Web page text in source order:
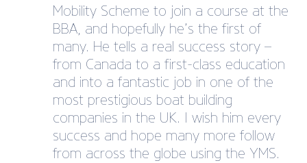
Mobility Scheme to join a course at the
BBA, and hopefully he’s the first of
many. He tells a real success story –
from Canada to a first-class education
and into a fantastic job in one of the
most prestigious boat building
companies in the UK. I wish him every
success and hope many more follow
from across the globe using the YMS.